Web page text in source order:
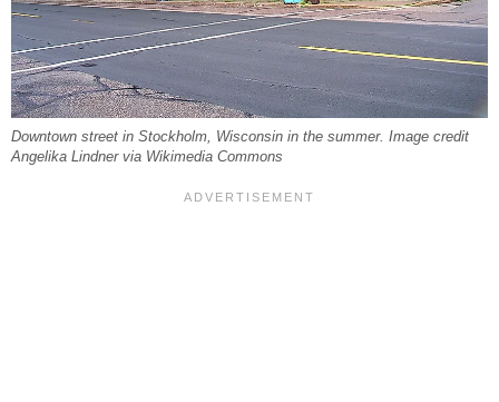
Downtown street in Stockholm, Wisconsin in the summer. Image credit
Angelika Lindner via Wikimedia Commons